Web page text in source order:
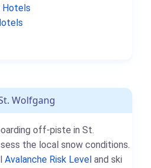
Hotels
Wolfgang
off-piste in St.
the local snow conditions.
Avalanche Risk Level and ski